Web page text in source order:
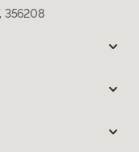
356208